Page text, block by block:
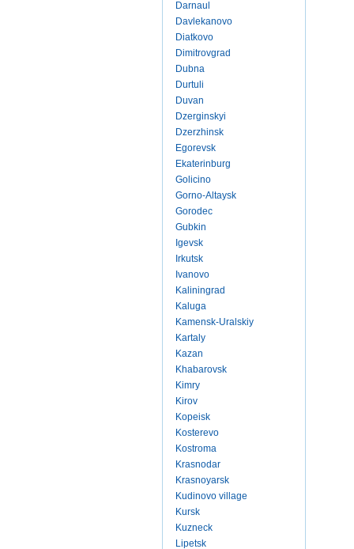
Darnaul
Davlekanovo
Diatkovo
Dimitrovgrad
Dubna
Durtuli
Duvan
Dzerginskyi
Dzerzhinsk
Egorevsk
Ekaterinburg
Golicino
Gorno-Altaysk
Gorodec
Gubkin
Igevsk
Irkutsk
Ivanovo
Kaliningrad
Kaluga
Kamensk-Uralskiy
Kartaly
Kazan
Khabarovsk
Kimry
Kirov
Kopeisk
Kosterevo
Kostroma
Krasnodar
Krasnoyarsk
Kudinovo village
Kursk
Kuzneck
Lipetsk